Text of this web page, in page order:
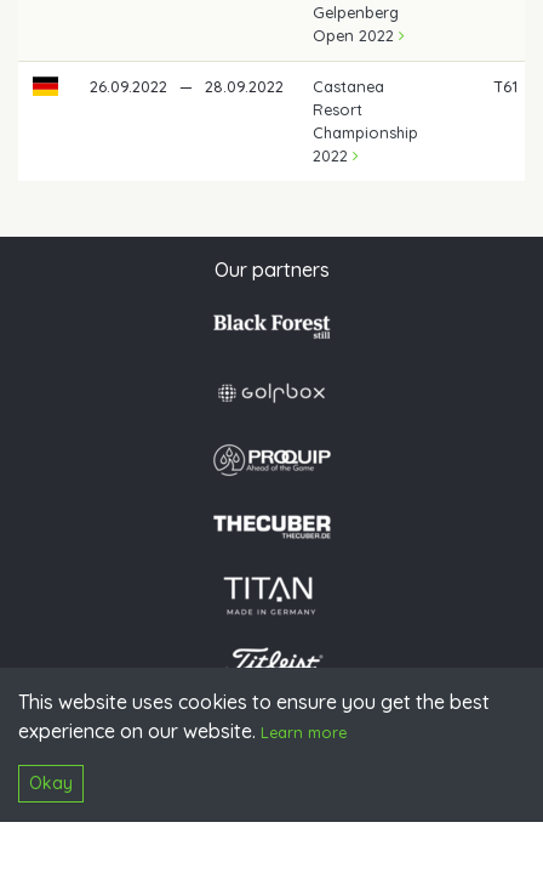
This website uses cookies to ensure you get the best
experience on our website. Learn more
Okay
Gelpenberg
Open 2022
26.09.2022 — 28.09.2022
Castanea
Resort
Championship
2022
T61
Our partners
© 2026 PGAoG